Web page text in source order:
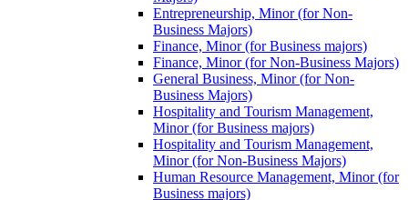
Entrepreneurship, Minor (for Non-​
Business Majors)
Finance, Minor (for Business majors)
Finance, Minor (for Non-​Business Majors)
General Business, Minor (for Non-​
Business Majors)
Hospitality and Tourism Management,
Minor (for Business majors)
Hospitality and Tourism Management,
Minor (for Non-​Business Majors)
Human Resource Management, Minor (for
Business majors)